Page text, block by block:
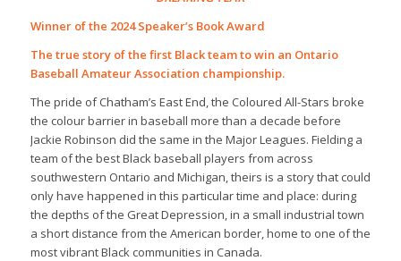
Winner of the 2024 Speaker’s Book Award
The true story of the first Black team to win an Ontario
Baseball Amateur Association championship.
The pride of Chatham’s East End, the Coloured All-Stars broke
the colour barrier in baseball more than a decade before
Jackie Robinson did the same in the Major Leagues. Fielding a
team of the best Black baseball players from across
southwestern Ontario and Michigan, theirs is a story that could
only have happened in this particular time and place: during
the depths of the Great Depression, in a small industrial town
a short distance from the American border, home to one of the
most vibrant Black communities in Canada.